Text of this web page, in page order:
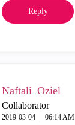
Reply
Naftali_Oziel
Collaborator
‎2019-03-04 06:14 AM